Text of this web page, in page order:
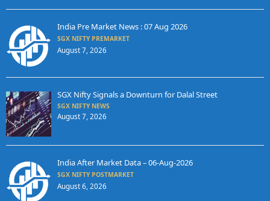
India Pre Market News : 07 Aug 2026
SGX NIFTY PREMARKET
August 7, 2026
SGX Nifty Signals a Downturn for Dalal Street
SGX NIFTY NEWS
August 7, 2026
India After Market Data – 06-Aug-2026
SGX NIFTY POSTMARKET
August 6, 2026